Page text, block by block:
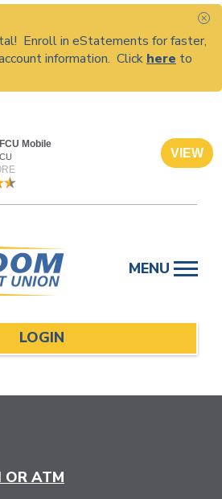
Enroll in eStatements for faster,
information. Click here to
Mobile
VIEW
MENU
LOGIN
OR ATM